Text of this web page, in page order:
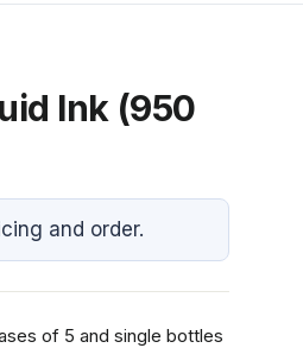
Ink (950
and order.
of 5 and single bottles